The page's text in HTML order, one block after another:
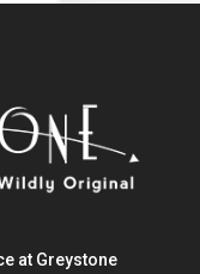
at Greystone